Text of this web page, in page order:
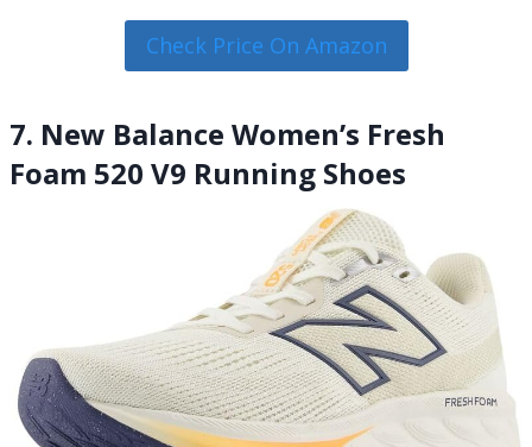
Check Price On Amazon
7. New Balance Women’s Fresh
Foam 520 V9 Running Shoes